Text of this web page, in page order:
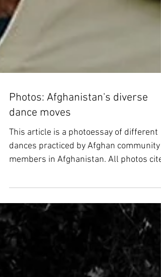
Photos: Afghanistan's diverse
dance moves
This article is a photoessay of different
in this article...